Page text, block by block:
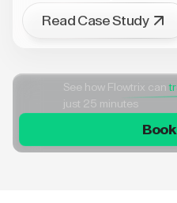
Read Case Study
See how Flowtrix can
just 25 minutes